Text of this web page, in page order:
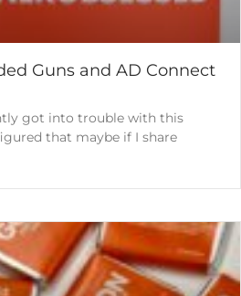
Guns and AD Connect
got into trouble with this
that maybe if I share